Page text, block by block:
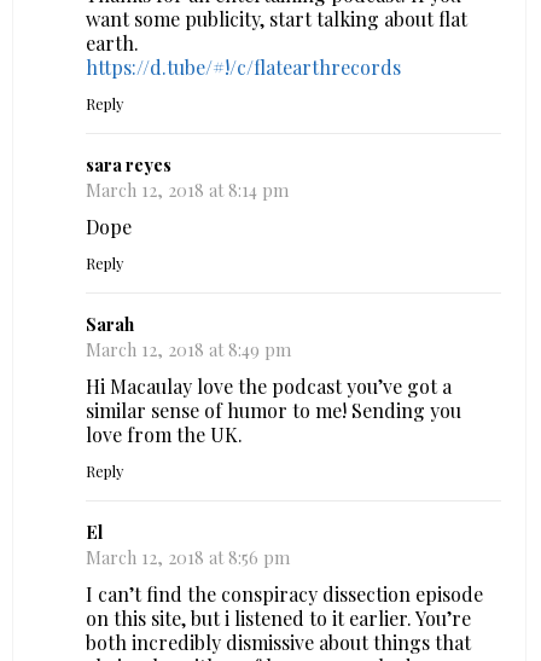
want some publicity, start talking about flat
earth.
https://d.tube/#!/c/flatearthrecords
Reply
sara reyes
March 12, 2018 at 8:14 pm
Dope
Reply
Sarah
March 12, 2018 at 8:49 pm
Hi Macaulay love the podcast you’ve got a
similar sense of humor to me! Sending you
love from the UK.
Reply
El
March 12, 2018 at 8:56 pm
I can’t find the conspiracy dissection episode
on this site, but i listened to it earlier. You’re
both incredibly dismissive about things that